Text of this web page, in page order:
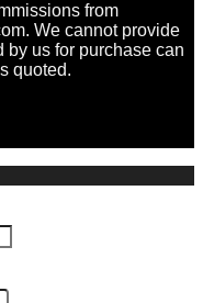
from
We cannot provide
by us for purchase can
quoted.